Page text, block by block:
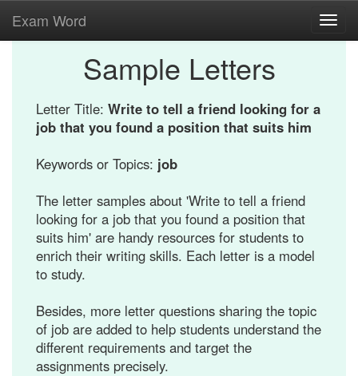
Exam Word
Sample Letters
Letter Title: Write to tell a friend looking for a
job that you found a position that suits him
Keywords or Topics: job
The letter samples about 'Write to tell a friend
looking for a job that you found a position that
suits him' are handy resources for students to
enrich their writing skills. Each letter is a model
to study.
Besides, more letter questions sharing the topic
of job are added to help students understand the
different requirements and target the
assignments precisely.